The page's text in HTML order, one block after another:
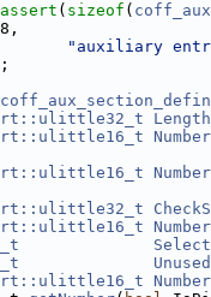
( sizeof (
"auxiliary
Length
Unused